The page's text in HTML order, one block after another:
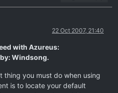
22 Oct 2007, 21:40
with Azureus:
Windsong.
thing you must do when using
is to locate your default